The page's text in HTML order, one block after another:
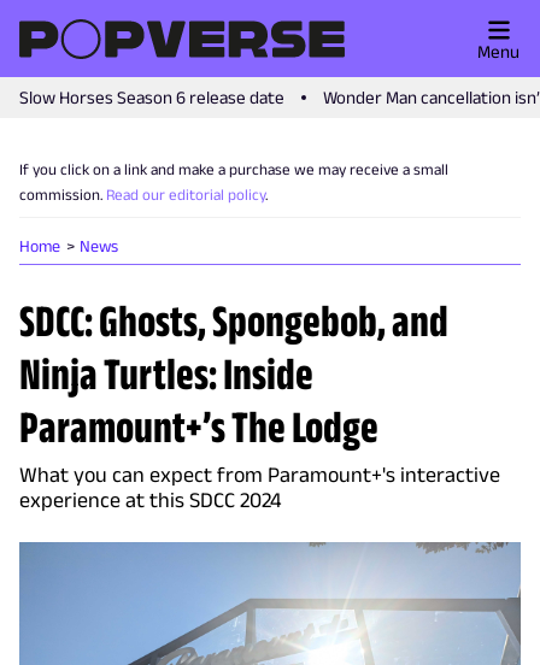
Slow Horses Season 6 release date Wonder Man cancellation
Menu
If you click on a link and make a purchase we may receive a small
commission. Read our editorial policy.
Home News
SDCC: Ghosts, Spongebob, and
Ninja Turtles: Inside
Paramount+’s The Lodge
What you can expect from Paramount+'s interactive
experience at this SDCC 2024